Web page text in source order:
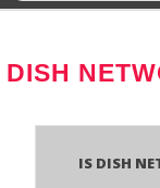
DISH
Is Dish